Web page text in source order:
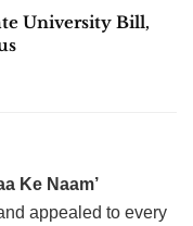
University Bill,
Ke Naam’
appealed to every